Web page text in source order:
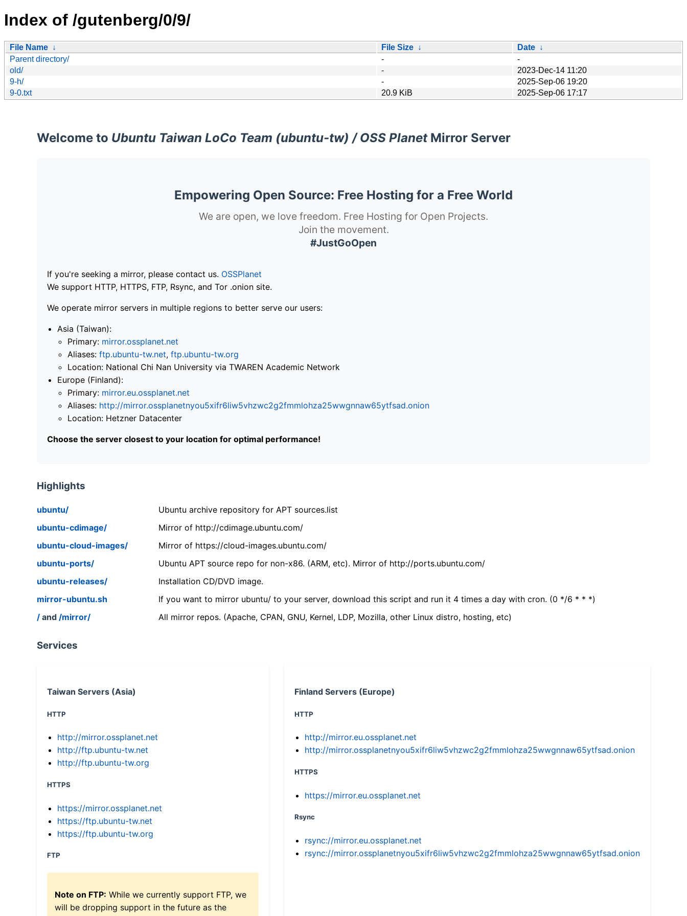
Index of /gutenberg/0/9/
File Name ↓ File Size ↓ Date ↓
Parent directory/
-
-
old/
-
2023-Dec-14 11:20
9-h/
-
2025-Sep-06 19:20
9-0.txt
20.9 KiB 2025-Sep-06 17:17
Welcome to Ubuntu Taiwan LoCo Team (ubuntu-tw) / OSS PlanetMirror Server
Empowering Open Source: Free Hosting for a Free World
We are open, we love freedom. Free Hosting for Open Projects.
Join the movement.
#JustGoOpen
If you're seeking a mirror, please contact us. OSSPlanet
We support HTTP, HTTPS, FTP, Rsync, and Tor .onion site.
We operate mirror servers in multiple regions to better serve our users:
Asia (Taiwan):
Primary: mirror.ossplanet.net
Aliases: ftp.ubuntu-tw.net, ftp.ubuntu-tw.org
Location: National Chi Nan University via TWAREN Academic Network
Europe (Finland):
Primary: mirror.eu.ossplanet.net
Aliases: http://mirror.ossplanetnyou5xifr6liw5vhzwc2g2fmmlohza25wwgnnaw65ytfsad.onion
Location: Hetzner Datacenter
Choose the server closest to your location for optimal performance!
Highlights
ubuntu/
Ubuntu archive repository for APT sources.list
ubuntu-cdimage/
Mirror of http://cdimage.ubuntu.com/
ubuntu-cloud-images/
Mirror of https://cloud-images.ubuntu.com/
ubuntu-ports/
Ubuntu APT source repo for non-x86. (ARM, etc). Mirror of http://ports.ubuntu.com/
ubuntu-releases/
Installation CD/DVD image.
mirror-ubuntu.sh
If you want to mirror ubuntu/ to your server, download this script and run it 4 times a day with cron. (0 */6 * * *)
/ and /mirror/ All mirror repos. (Apache, CPAN, GNU, Kernel, LDP, Mozilla, other Linux distro, hosting, etc)
Services
Taiwan Servers (Asia)
HTTP
http://mirror.ossplanet.net
http://ftp.ubuntu-tw.net
http://ftp.ubuntu-tw.org
HTTPS
https://mirror.ossplanet.net
https://ftp.ubuntu-tw.net
https://ftp.ubuntu-tw.org
FTP
Note on FTP: While we currently support FTP, we
will be dropping support in the future as the
Finland Servers (Europe)
HTTP
http://mirror.eu.ossplanet.net
http://mirror.ossplanetnyou5xifr6liw5vhzwc2g2fmmlohza25wwgnnaw65ytfsad.onion
HTTPS
https://mirror.eu.ossplanet.net
Rsync
rsync://mirror.eu.ossplanet.net
rsync://mirror.ossplanetnyou5xifr6liw5vhzwc2g2fmmlohza25wwgnnaw65ytfsad.onion